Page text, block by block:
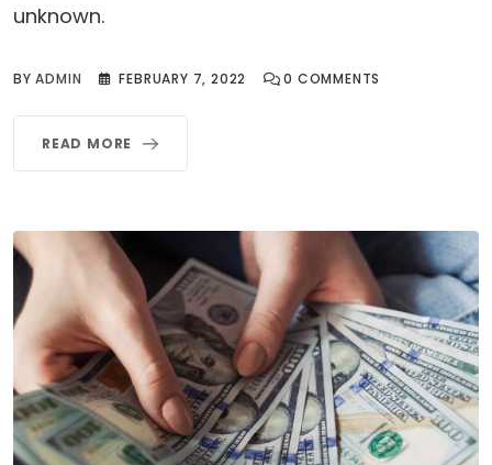
unknown.
BYADMIN FEBRUARY 7, 2022 0 COMMENTS
READ MORE